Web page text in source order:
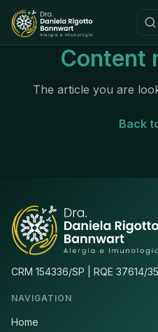
Content
The article you are
Back
CRM 154336/SP | RQE 37614/
NAVIGATION
Home